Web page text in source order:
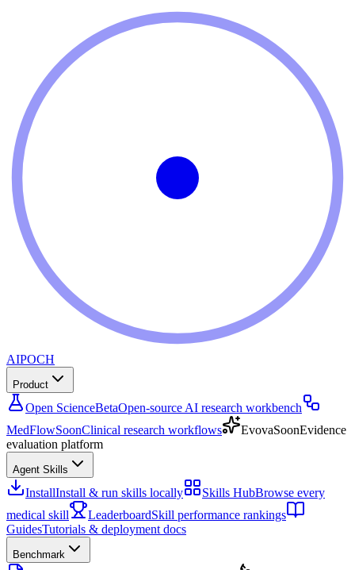
AIPOCH
Product
Open ScienceBetaOpen-source AI research workbench
MedFlowSoonClinical research workflows EvovaSoonEvidence
evaluation platform
Agent Skills
InstallInstall & run skills locally Skills HubBrowse every
medical skill
LeaderboardSkill performance rankings
GuidesTutorials & deployment docs
Benchmark